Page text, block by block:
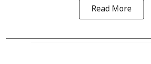
Read More